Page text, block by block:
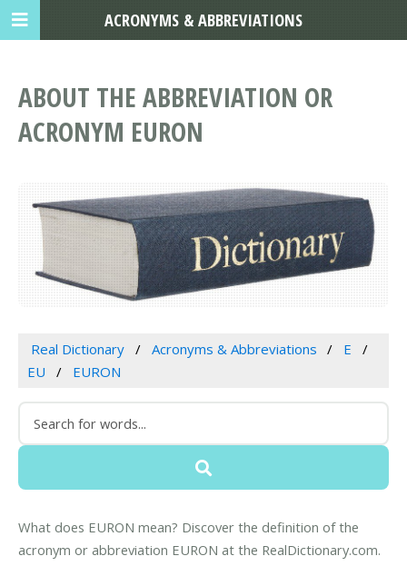
ABOUT THE ABBREVIATION OR
ACRONYM EURON
Real Dictionary Acronyms & Abbreviations
E
EU
EURON
What does EURON mean? Discover the definition of the
acronym or abbreviation EURON at the RealDictionary.com.
ACRONYMS & ABBREVIATIONS